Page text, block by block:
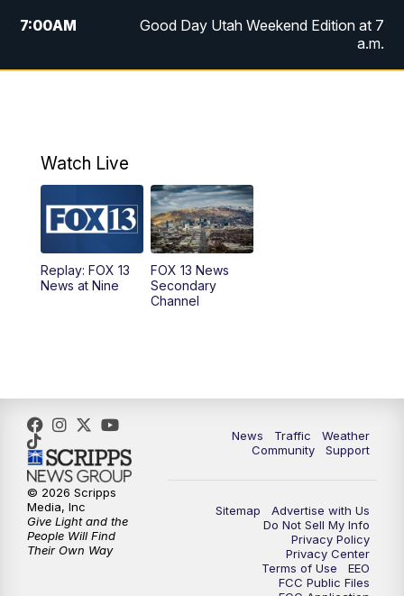
7:00AM
Good Day Utah Weekend Edition at 7
a.m.
9:00PM FOX 13 News at Nine
10:00PM Replay: FOX 13 News at Nine
Watch Live
Replay: FOX 13
News at Nine
FOX 13 News
Secondary
Channel
News Traffic
Weather
Community
Support
Sitemap
Advertise with Us
Do Not Sell My Info
Privacy Policy
Privacy Center
Terms of Use
EEO
FCC Public Files
© 2026 Scripps
Media, Inc
Give Light and the
People Will Find
Their Own Way